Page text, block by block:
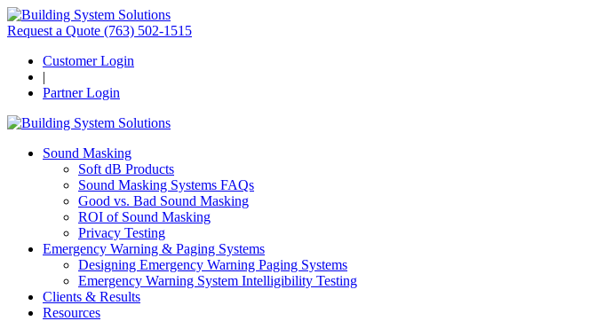
Request a Quote (763) 502-1515
Customer Login
|
Partner Login
Sound Masking
Soft dB Products
Sound Masking Systems FAQs
Good vs. Bad Sound Masking
ROI of Sound Masking
Privacy Testing
Emergency Warning & Paging Systems
Designing Emergency Warning Paging Systems
Emergency Warning System Intelligibility Testing
Clients & Results
Resources